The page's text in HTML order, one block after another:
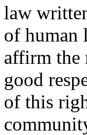
law
of human
affirm the
good
of this